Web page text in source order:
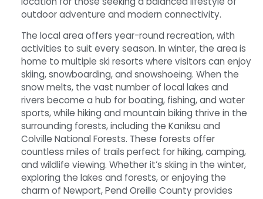
outdoor adventure and modern connectivity.
The local area offers year-round recreation, with
activities to suit every season. In winter, the area is
home to multiple ski resorts where visitors can enjoy
skiing, snowboarding, and snowshoeing. When the
snow melts, the vast number of local lakes and
rivers become a hub for boating, fishing, and water
sports, while hiking and mountain biking thrive in the
surrounding forests, including the Kaniksu and
Colville National Forests. These forests offer
countless miles of trails perfect for hiking, camping,
and wildlife viewing. Whether it’s skiing in the winter,
exploring the lakes and forests, or enjoying the
charm of Newport, Pend Oreille County provides